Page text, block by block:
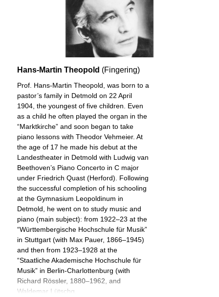
Hans-Martin Theopold (Fingering)
Prof. Hans-Martin Theopold, was born to a
pastor’s family in Detmold on 22 April
1904, the youngest of five children. Even
as a child he often played the organ in the
“Marktkirche” and soon began to take
piano lessons with Theodor Vehmeier. At
the age of 17 he made his debut at the
Landestheater in Detmold with Ludwig van
Beethoven’s Piano Concerto in C major
under Friedrich Quast (Herford). Following
the successful completion of his schooling
at the Gymnasium Leopoldinum in
Detmold, he went on to study music and
piano (main subject): from 1922–23 at the
“Württembergische Hochschule für Musik”
in Stuttgart (with Max Pauer, 1866–1945)
and then from 1923–1928 at the
“Staatliche Akademische Hochschule für
Musik” in Berlin-Charlottenburg (with
Richard Rössler, 1880–1962, and
Waldemar Lütschg,